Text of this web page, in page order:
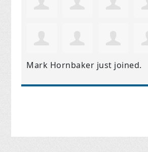
Mark Hornbaker just joined.